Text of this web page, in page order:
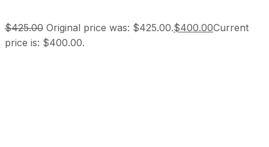
$425.00 Original price was: $425.00.$400.00Current
price is: $400.00.